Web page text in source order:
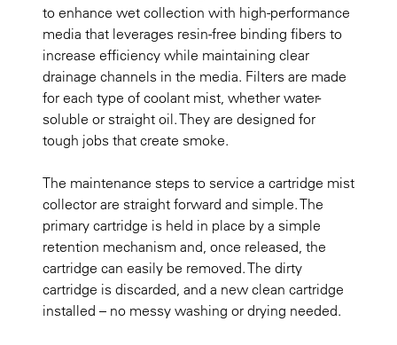
to enhance wet collection with high-performance
media that leverages resin-free binding fibers to
increase efficiency while maintaining clear
drainage channels in the media. Filters are made
for each type of coolant mist, whether water-
soluble or straight oil. They are designed for
tough jobs that create smoke.
The maintenance steps to service a cartridge mist
collector are straight forward and simple. The
primary cartridge is held in place by a simple
retention mechanism and, once released, the
cartridge can easily be removed. The dirty
cartridge is discarded, and a new clean cartridge
installed – no messy washing or drying needed.